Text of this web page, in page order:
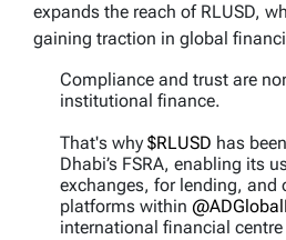
expands the reach of RLUSD,
gaining traction in global
Compliance and trust are
institutional finance.
That's why $RLUSD has
Dhabi’s FSRA, enabling its
exchanges, for lending, and
platforms within
international financial